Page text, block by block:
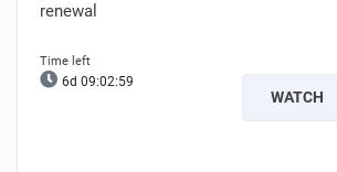
renewal
6d 09:02:58
WATCH